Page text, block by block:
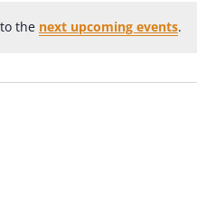
the next upcoming events.